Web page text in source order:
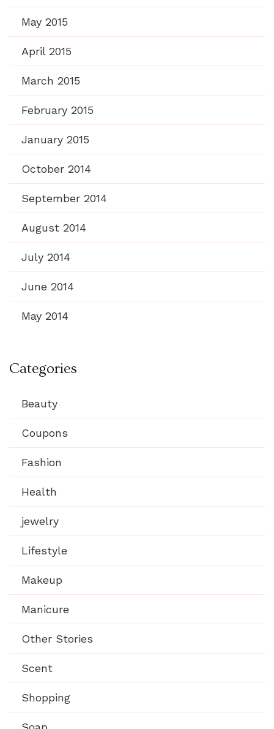
May 2015
April 2015
March 2015
February 2015
January 2015
October 2014
September 2014
August 2014
July 2014
June 2014
May 2014
Categories
Beauty
Coupons
Fashion
Health
jewelry
Lifestyle
Makeup
Manicure
Other Stories
Scent
Shopping